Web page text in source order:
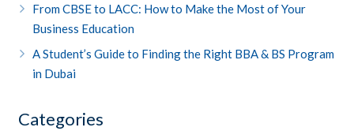
From CBSE to LACC: How to Make the Most of Your
Business Education
A Student’s Guide to Finding the Right BBA & BS Program
in Dubai
Categories